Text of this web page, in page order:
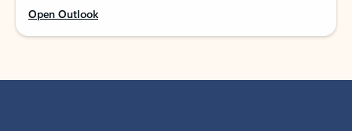
Open Outlook